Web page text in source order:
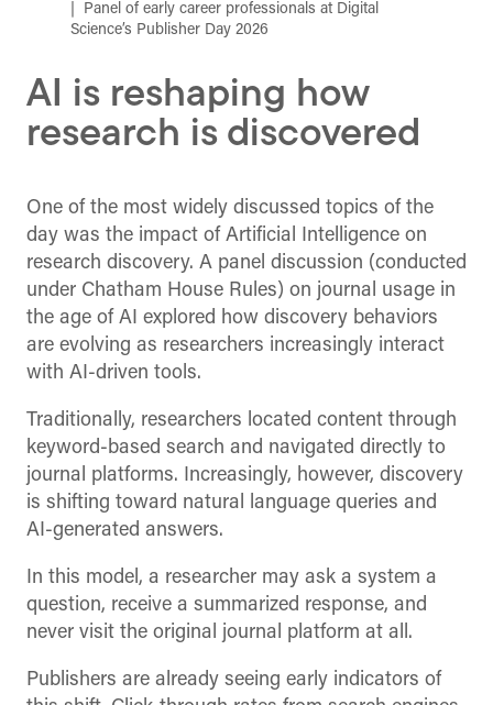
Panel of early career professionals at Digital
Science’s Publisher Day 2026
AI is reshaping how
research is discovered
One of the most widely discussed topics of the
day was the impact of Artificial Intelligence on
research discovery. A panel discussion (conducted
under Chatham House Rules) on journal usage in
the age of AI explored how discovery behaviors
are evolving as researchers increasingly interact
with AI-driven tools.
Traditionally, researchers located content through
keyword-based search and navigated directly to
journal platforms. Increasingly, however, discovery
is shifting toward natural language queries and
AI-generated answers.
In this model, a researcher may ask a system a
question, receive a summarized response, and
never visit the original journal platform at all.
Publishers are already seeing early indicators of